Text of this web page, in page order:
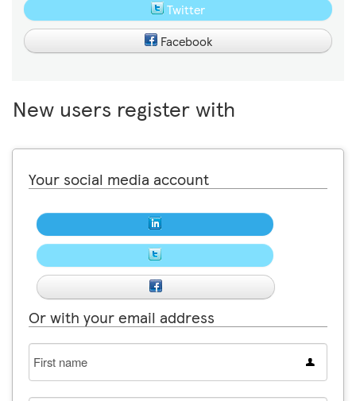
Twitter
Facebook
New users register with
Your social media account
Or with your email address
First
name